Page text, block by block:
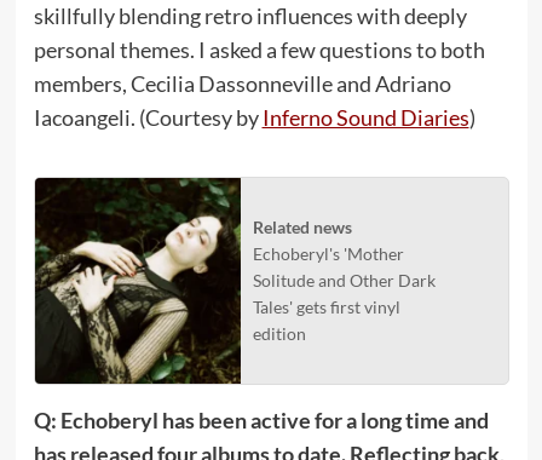
skillfully blending retro influences with deeply
personal themes. I asked a few questions to both
members, Cecilia Dassonneville and Adriano
Iacoangeli. (Courtesy byInferno Sound Diaries)
Related news
Echoberyl's 'Mother
Solitude and Other Dark
Tales' gets first vinyl
edition
Q: Echoberyl has been active for a long time and
has released four albums to date. Reflecting back,